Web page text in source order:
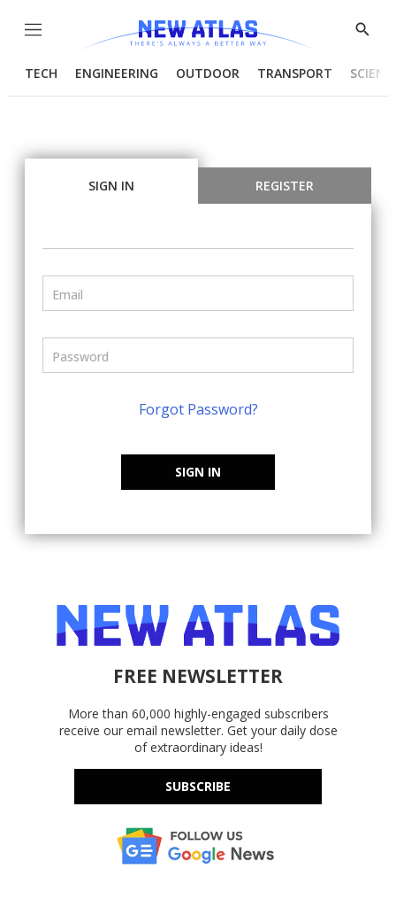
Menu
Show
TECH ENGINEERING OUTDOOR TRANSPORT
SIGN IN REGISTER
Forgot Password?
SIGN IN
FREE NEWSLETTER
More than 60,000 highly-engaged subscribers
receive our email newsletter. Get your daily dose
of extraordinary ideas!
SUBSCRIBE